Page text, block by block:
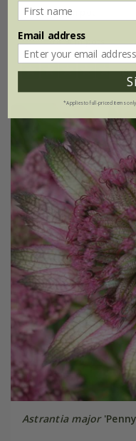
9cm pot
6 × 9cm pots
(9)
Astrantia major
Email address
*Applies to full-priced items